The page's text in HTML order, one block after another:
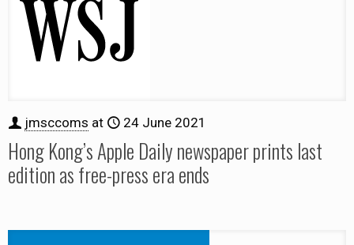
jmsccoms at 24 June 2021
Hong Kong’s Apple Daily newspaper prints last
edition as free-press era ends